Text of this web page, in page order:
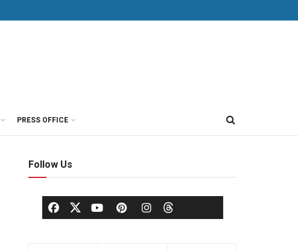
PRESS OFFICE
Follow Us